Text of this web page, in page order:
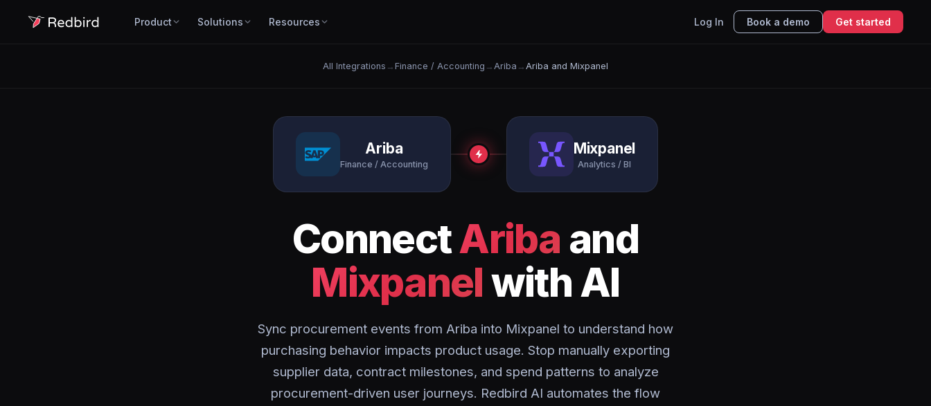
Product Solutions Resources Log In Book a demo Get started
All Integrations → Finance / Accounting → Ariba → Ariba and Mixpanel
Ariba
Finance / Accounting
Mixpanel
Analytics / BI
ConnectAriba and
Mixpanelwith AI
Sync procurement events from Ariba into Mixpanel to understand how
purchasing behavior impacts product usage. Stop manually exporting
supplier data, contract milestones, and spend patterns to analyze
procurement-driven user journeys. Redbird AI automates the flow